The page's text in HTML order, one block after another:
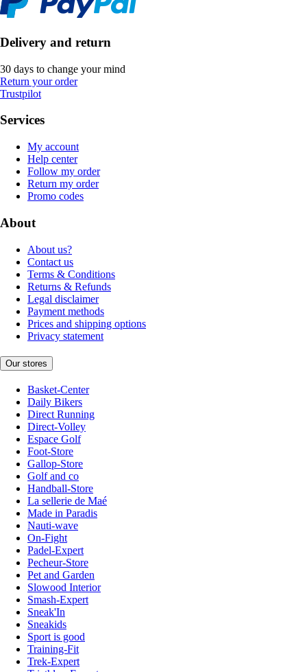
Delivery and return
30 days to change your mind
Return your order
Trustpilot
Services
My account
Help center
Follow my order
Return my order
Promo codes
About
About us?
Contact us
Terms & Conditions
Returns & Refunds
Legal disclaimer
Payment methods
Prices and shipping options
Privacy statement
Our stores
Basket-Center
Daily Bikers
Direct Running
Direct-Volley
Espace Golf
Foot-Store
Gallop-Store
Golf and co
Handball-Store
La sellerie de Maé
Made in Paradis
Nauti-wave
On-Fight
Padel-Expert
Pecheur-Store
Pet and Garden
Slowood Interior
Smash-Expert
Sneak'In
Sneakids
Sport is good
Training-Fit
Trek-Expert